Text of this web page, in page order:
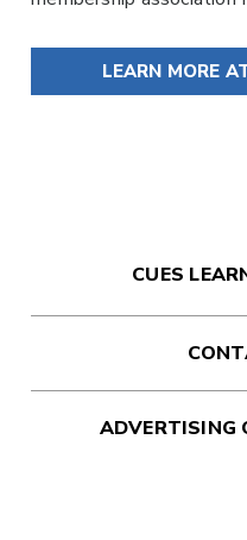
LEARN MORE
CUES
ADVERTISING